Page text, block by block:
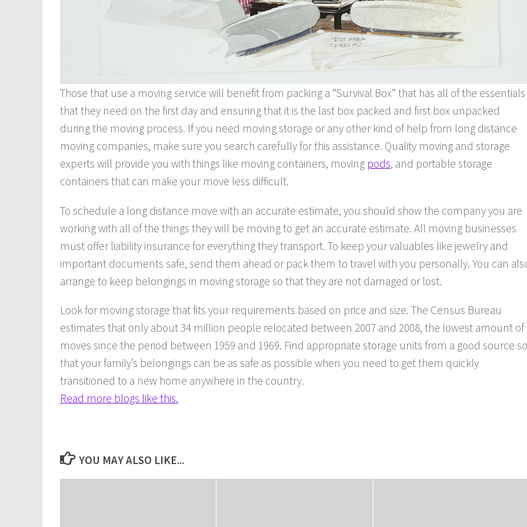
Those that use a moving service will benefit from packing a “Survival Box” that has all of the essentials
that they need on the first day and ensuring that it is the last box packed and first box unpacked
during the moving process. If you need moving storage or any other kind of help from long distance
moving companies, make sure you search carefully for this assistance. Quality moving and storage
experts will provide you with things like moving containers, moving pods, and portable storage
containers that can make your move less difficult.
To schedule a long distance move with an accurate estimate, you should show the company you are
working with all of the things they will be moving to get an accurate estimate. All moving businesses
must offer liability insurance for everything they transport. To keep your valuables like jewelry and
important documents safe, send them ahead or pack them to travel with you personally. You can
arrange to keep belongings in moving storage so that they are not damaged or lost.
Look for moving storage that fits your requirements based on price and size. The Census Bureau
estimates that only about 34 million people relocated between 2007 and 2008, the lowest amount of
moves since the period between 1959 and 1969. Find appropriate storage units from a good source so
that your family’s belongings can be as safe as possible when you need to get them quickly
transitioned to a new home anywhere in the country.
Read more blogs like this.
YOU MAY ALSO LIKE...